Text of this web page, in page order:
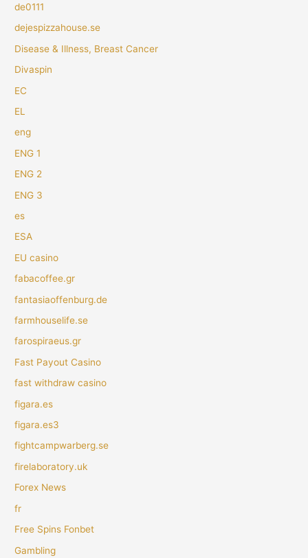
de0111
dejespizzahouse.se
Disease & Illness, Breast Cancer
Divaspin
EC
EL
eng
ENG 1
ENG 2
ENG 3
es
ESA
EU casino
fabacoffee.gr
fantasiaoffenburg.de
farmhouselife.se
farospiraeus.gr
Fast Payout Casino
fast withdraw casino
figara.es
figara.es3
fightcampwarberg.se
firelaboratory.uk
Forex News
fr
Free Spins Fonbet
Gambling